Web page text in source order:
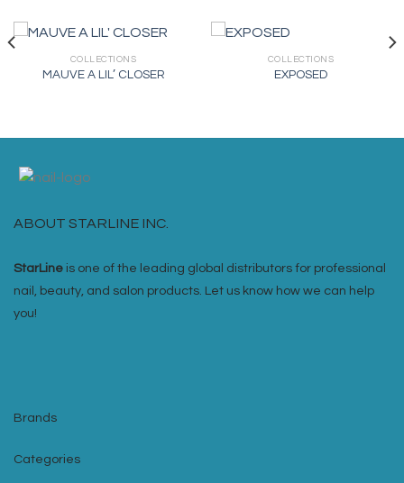
COLLECTIONS
MAUVE A LIL’ CLOSER
COLLECTIONS
EXPOSED
ABOUT STARLINE INC.
StarLine is one of the leading global distributors for professional
nail, beauty, and salon products. Let us know how we can help
you!
Brands
Categories